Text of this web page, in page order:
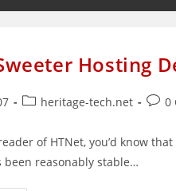
Hosting
Postheritage-tech.net
Post0
of HTNet, you’d know
been reasonably stable…